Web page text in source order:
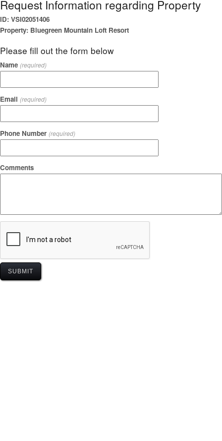
Request Information regarding Property
ID: VSI02051406
Property: Bluegreen Mountain Loft Resort
Please fill out the form below
Name (required)
Email (required)
Phone Number (required)
Comments